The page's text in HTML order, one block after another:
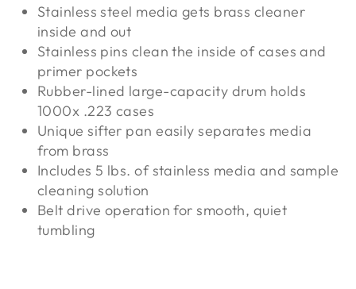
Stainless steel media gets brass cleaner
inside and out
Stainless pins clean the inside of cases and
primer pockets
Rubber-lined large-capacity drum holds
1000x .223 cases
Unique sifter pan easily separates media
from brass
Includes 5 lbs. of stainless media and sample
cleaning solution
Belt drive operation for smooth, quiet
tumbling